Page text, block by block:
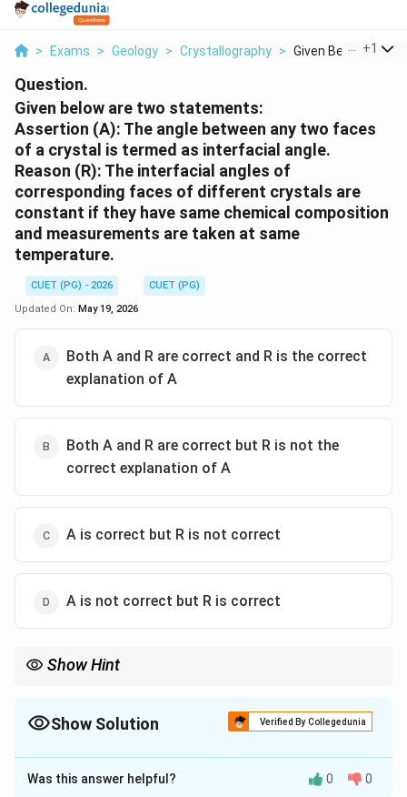
> Exams > Geology > Crystallography > Given Below Are
+1
Question.
Given below are two statements:
Assertion (A): The angle between any two faces
of a crystal is termed as interfacial angle.
Reason (R): The interfacial angles of
corresponding faces of different crystals are
constant if they have same chemical composition
and measurements are taken at same
temperature.
CUET (PG) - 2026
CUET (PG)
Updated On: May 19, 2026
Both A and R are correct and R is the correct
explanation of A
Both A and R are correct but R is not the
correct explanation of A
A is correct but R is not correct
A is not correct but R is correct
Show Hint
Show Solution Verified By Collegedunia
The Correct Option isB
Solution and Explanation
Was this answer helpful? 0 0